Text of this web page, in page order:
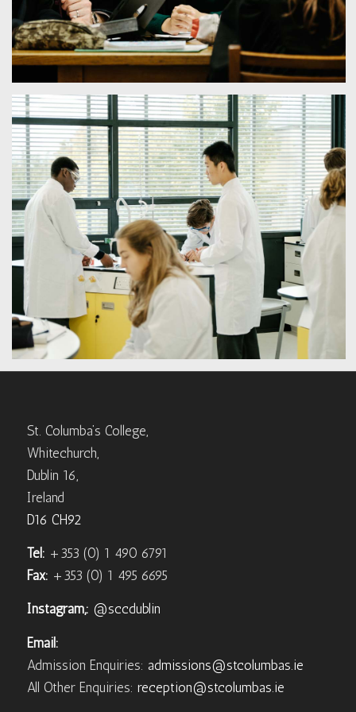
St. Columba’s College,
Whitechurch,
Dublin 16,
Ireland
D16 CH92
Tel: +353 (0) 1 490 6791
Fax: +353 (0) 1 495 6695
Instagram,: @sccdublin
Email:
Admission Enquiries: admissions@stcolumbas.ie
All Other Enquiries: reception@stcolumbas.ie